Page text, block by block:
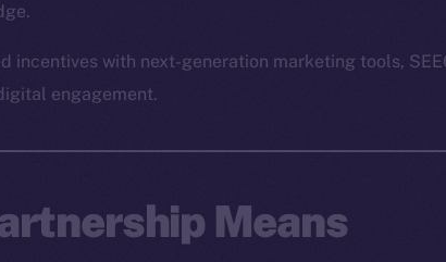
incentives with next-generation marketing tools,
engagement.
Means
is
Facebook
YouTube
Team